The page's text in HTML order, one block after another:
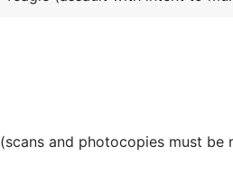
and photocopies must be